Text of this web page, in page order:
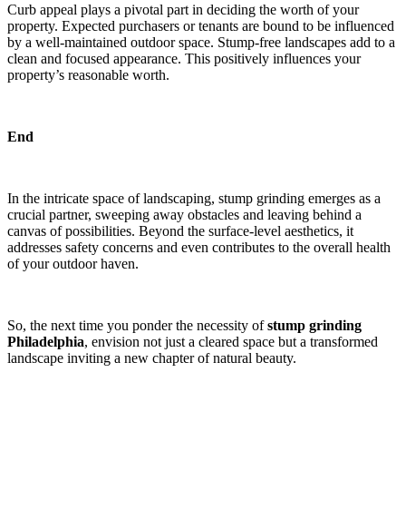
Curb appeal plays a pivotal part in deciding the worth of your
property. Expected purchasers or tenants are bound to be influenced
by a well-maintained outdoor space. Stump-free landscapes add to a
clean and focused appearance. This positively influences your
property’s reasonable worth.
End
In the intricate space of landscaping, stump grinding emerges as a
crucial partner, sweeping away obstacles and leaving behind a
canvas of possibilities. Beyond the surface-level aesthetics, it
addresses safety concerns and even contributes to the overall health
of your outdoor haven.
So, the next time you ponder the necessity ofstump grinding
Philadelphia, envision not just a cleared space but a transformed
landscape inviting a new chapter of natural beauty.